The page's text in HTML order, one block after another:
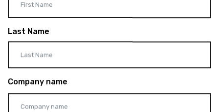
Last Name
Company name